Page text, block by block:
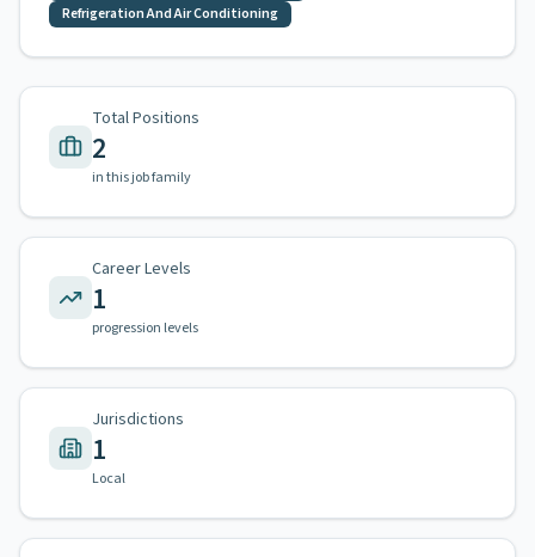
Refrigeration And Air Conditioning
Total Positions
2
in this job family
Career Levels
1
progression levels
Jurisdictions
1
Local